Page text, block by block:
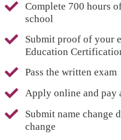
Complete 700 hours
school
Submit proof of your
Education
Pass the written exam
Apply online and pay
Submit name change
change